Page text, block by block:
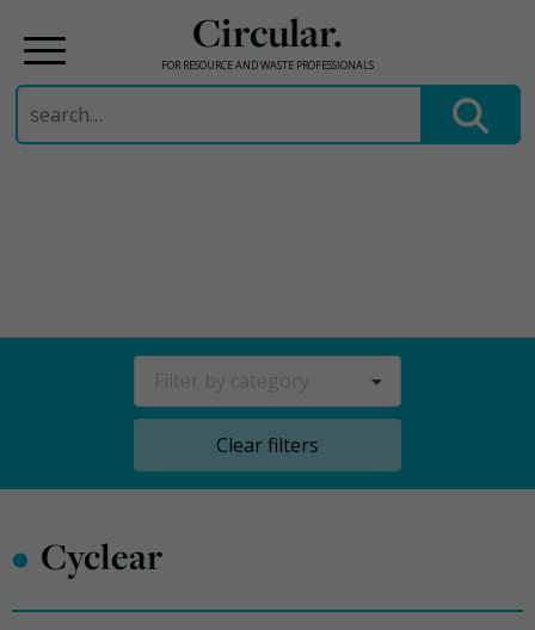
Circular.
FOR RESOURCE AND WASTE PROFESSIONALS
Search
for:
Clear filters
• Cyclear